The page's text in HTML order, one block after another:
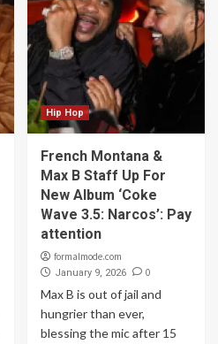
Hip Hop
French Montana &
Max B Staff Up For
New Album ‘Coke
Wave 3.5: Narcos’: Pay
attention
formalmode.com
January 9, 2026 0
Max B is out of jail and
hungrier than ever,
blessing the mic after 15